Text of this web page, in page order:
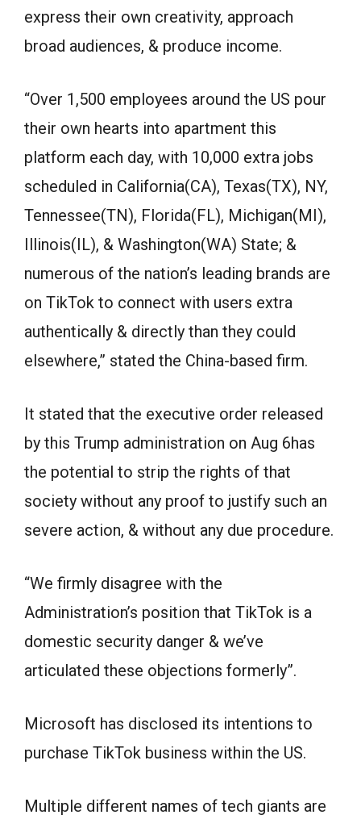
express their own creativity, approach
broad audiences, & produce income.
“Over 1,500 employees around the US pour
their own hearts into apartment this
platform each day, with 10,000 extra jobs
scheduled in California(CA), Texas(TX), NY,
Tennessee(TN), Florida(FL), Michigan(MI),
Illinois(IL), & Washington(WA) State; &
numerous of the nation’s leading brands are
on TikTok to connect with users extra
authentically & directly than they could
elsewhere,” stated the China-based firm.
It stated that the executive order released
by this Trump administration on Aug 6has
the potential to strip the rights of that
society without any proof to justify such an
severe action, & without any due procedure.
“We firmly disagree with the
Administration’s position that TikTok is a
domestic security danger & we’ve
articulated these objections formerly”.
Microsoft has disclosed its intentions to
purchase TikTok business within the US.
Multiple different names of tech giants are